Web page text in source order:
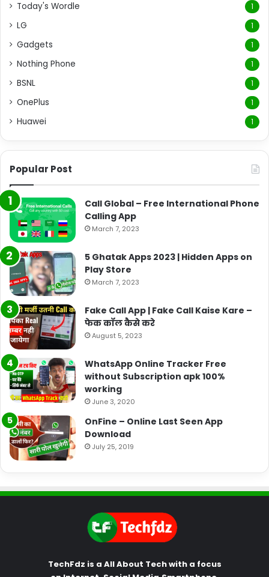
Today's Wordle 1
LG 1
Gadgets 1
Nothing Phone 1
BSNL 1
OnePlus 1
Huawei 1
Popular Post
Call Global – Free International Phone
Calling App
March 7, 2023
5 Ghatak Apps 2023 | Hidden Apps on
Play Store
March 7, 2023
Fake Call App | Fake Call Kaise Kare –
फेक कॉल कैसे करे
August 5, 2023
WhatsApp Online Tracker Free
without Subscription apk 100%
working
June 3, 2020
OnFine – Online Last Seen App
Download
July 25, 2019
TechFdz is a All About Tech with a focus